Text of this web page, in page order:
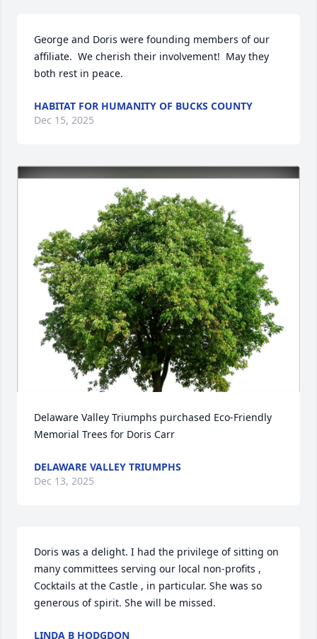
George and Doris were founding members of our
affiliate.  We cherish their involvement!  May they
both rest in peace.
HABITAT FOR HUMANITY OF BUCKS COUNTY
Dec 15, 2025
Delaware Valley Triumphs purchased Eco-Friendly
Memorial Trees for Doris Carr
DELAWARE VALLEY TRIUMPHS
Dec 13, 2025
Doris was a delight. I had the privilege of sitting on
many committees serving our local non-profits ,
Cocktails at the Castle , in particular. She was so
generous of spirit. She will be missed.
LINDA B HODGDON